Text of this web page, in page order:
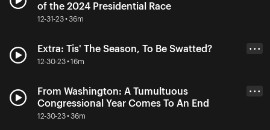
of the 2024 Presidential Race
12-31-23 • 36m
Extra: Tis' The Season, To Be Swatted?
12-30-23 • 16m
• • •
From Washington: A Tumultuous
Congressional Year Comes To An End
12-30-23 • 36m
• • •